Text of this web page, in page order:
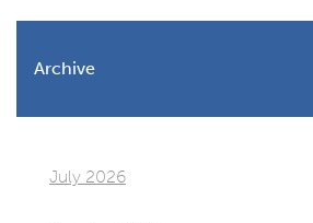
Archive
July 2026